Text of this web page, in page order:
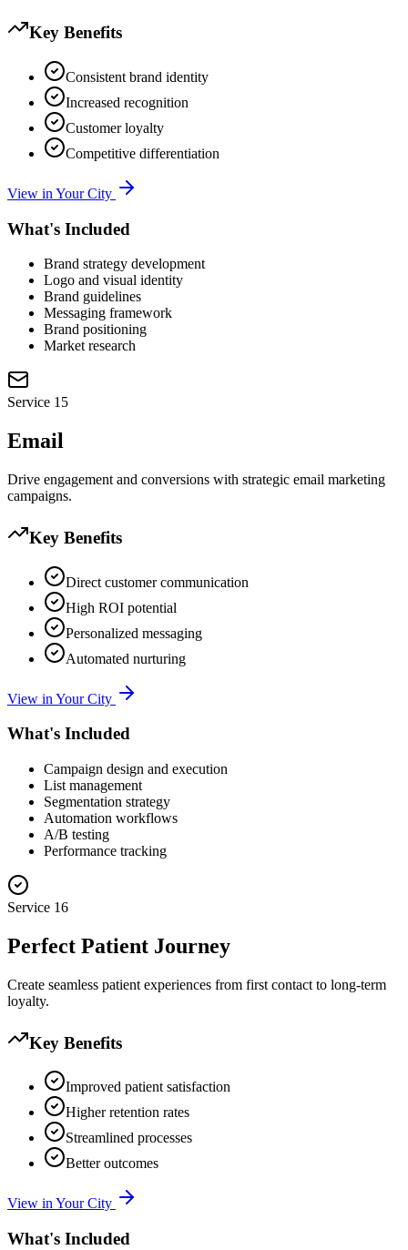
Key Benefits
Consistent brand identity
Increased recognition
Customer loyalty
Competitive differentiation
View in Your City
What's Included
Brand strategy development
Logo and visual identity
Brand guidelines
Messaging framework
Brand positioning
Market research
Service 15
Email
Drive engagement and conversions with strategic email marketing
campaigns.
Key Benefits
Direct customer communication
High ROI potential
Personalized messaging
Automated nurturing
View in Your City
What's Included
Campaign design and execution
List management
Segmentation strategy
Automation workflows
A/B testing
Performance tracking
Service 16
Perfect Patient Journey
Create seamless patient experiences from first contact to long-term
loyalty.
Key Benefits
Improved patient satisfaction
Higher retention rates
Streamlined processes
Better outcomes
View in Your City
What's Included